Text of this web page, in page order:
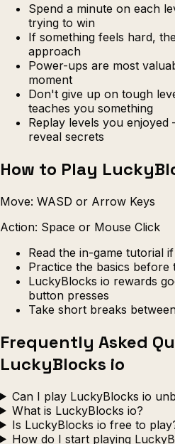
Spend a minute on each
trying to win
If something feels hard,
approach
Power-ups are most
moment
Don't give up on tough
teaches you something
Replay levels you
reveal secrets
How to Play
Move: WASD or Arrow Keys
Action: Space or Mouse Click
Read the in-game tutorial
Practice the basics before
LuckyBlocks io rewards
button presses
Take short breaks
Frequently Asked
LuckyBlocks io
Can I play LuckyBlocks io
What is LuckyBlocks io?
Is LuckyBlocks io free to
How do I start playing